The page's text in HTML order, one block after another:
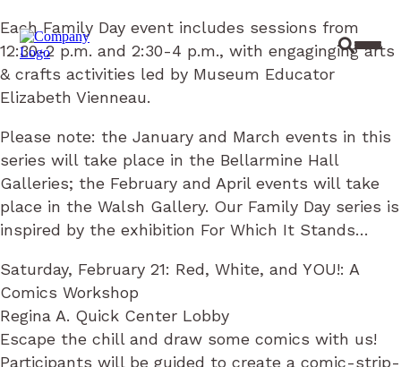
Site
Each Family Day event includes sessions from
12:30-2 p.m. and 2:30-4 p.m., with engaginging arts
& crafts activities led by Museum Educator
Elizabeth Vienneau.
Please note: the January and March events in this
series will take place in the Bellarmine Hall
Galleries; the February and April events will take
place in the Walsh Gallery. Our Family Day series is
inspired by the exhibition For Which It Stands…
Saturday, February 21: Red, White, and YOU!: A
Comics Workshop
Regina A. Quick Center Lobby
Escape the chill and draw some comics with us!
Participants will be guided to create a comic-strip-